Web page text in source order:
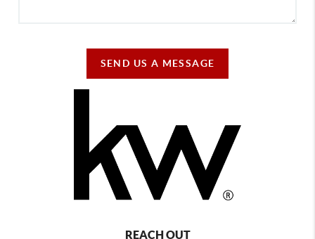
SEND US A MESSAGE
REACH OUT